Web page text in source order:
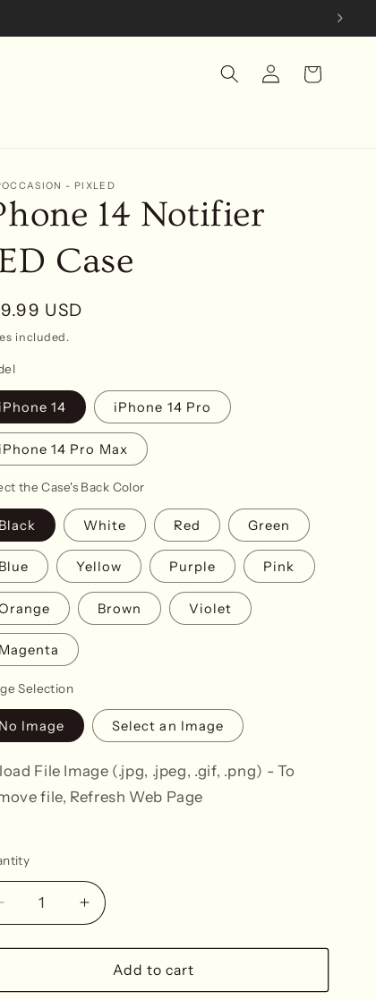
Log
in
Cart
- PIXLED
14 Notifier
Case
USD
included.
iPhone 14 iPhone 14 Pro
iPhone 14 Pro Max
the Case's Back Color
Black White Red Green
Blue Yellow Purple Pink
Brown Violet
Magenta
Selection
No Image Select an Image
File Image (.jpg, .jpeg, .gif, .png) - To
file, Refresh Web Page
Decrease
Increase
quantity
for
iPhone
14
Add to cart